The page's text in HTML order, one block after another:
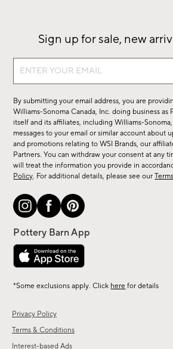
Privacy Policy
Terms & Conditions
Interest-based Ads
Sign up for sale, new
Sign
sale,
new
arrivals
&
more.
By submitting your email address, you are
Williams-Sonoma Canada, Inc. doing business
itself and its affiliates, including Williams-
messages to your email or similar account about
and promotions relating to WSI Brands, our
Partners. You can withdraw your consent at any
will treat the information you provide in
Policy. For additional details, please see our
*Some exclusions apply. Click here for details